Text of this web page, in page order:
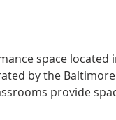
space
by the
provide